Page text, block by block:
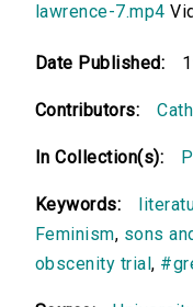
lawrence-7.mp4
Date Published:
Contributors:
In Collection(s):
Keywords:
Feminism, sons
obscenity trial,